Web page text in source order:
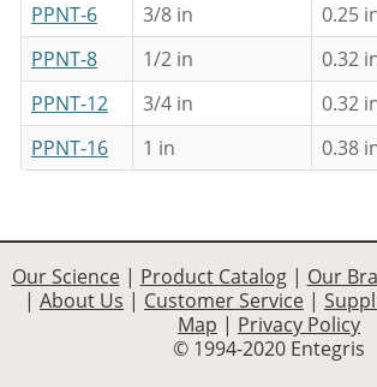
PPNT-6
3/8 in 0.25
PPNT-8
1/2 in 0.32
PPNT-12
3/4 in 0.32
PPNT-16
1 in 0.38
Our Science| Product Catalog| Our
| About Us | Customer Service |
Map | Privacy Policy
© 1994-2020 Entegris